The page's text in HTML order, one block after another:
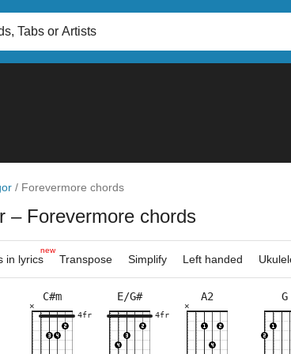
/ Forevermore chords
– Forevermore chords
in lyrics
new
Transpose Simplify Left handed
2fr 7fr 10fr
C#m
×
4fr 9fr 9fr
E/G#
×
4fr 4fr
A2
2fr
×
G
×
3fr